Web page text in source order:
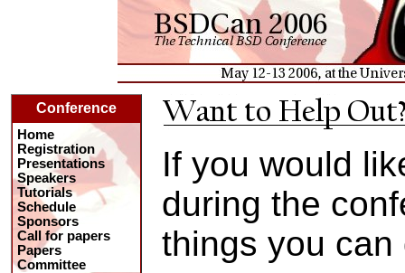
Conference
Home
Registration
Presentations
Speakers
Tutorials
Schedule
Sponsors
Call for papers
Papers
Committee
If you would
during the
things you can